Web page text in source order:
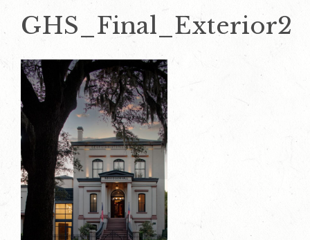
GHS_Final_Exterior2